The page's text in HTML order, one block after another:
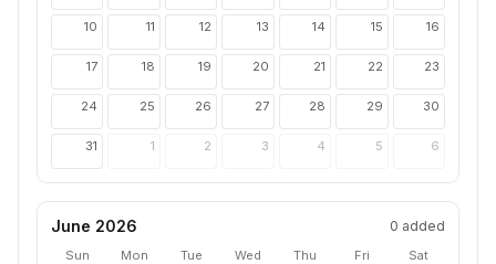
10 11 12 13 14 15 16
17 18 19 20 21 22 23
24 25 26 27 28 29 30
31 1 2 3 4 5 6
June 2026 0 added
Sun Mon Tue Wed Thu Fri
Sat